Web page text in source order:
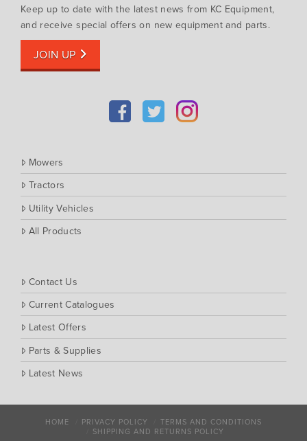
Keep up to date with the latest news from KC Equipment,
and receive special offers on new equipment and parts.
JOIN UP
Mowers
Tractors
Utility Vehicles
All Products
Contact Us
Current Catalogues
Latest Offers
Parts & Supplies
Latest News
HOME PRIVACY POLICY
TERMS AND CONDITIONS
SHIPPING AND RETURNS POLICY